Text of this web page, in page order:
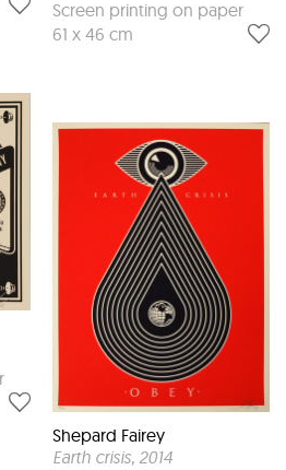
Screen printing on paper
61 x 46 cm
Shepard Fairey
Earth crisis, 2014